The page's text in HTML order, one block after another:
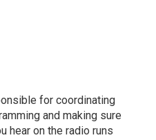
for coordinating
and making sure
hear on the radio runs